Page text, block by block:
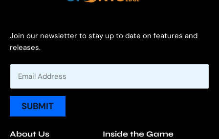
Join our newsletter to stay up to date on features and
releases.
m
l
SUBMIT
About Us Inside the Game